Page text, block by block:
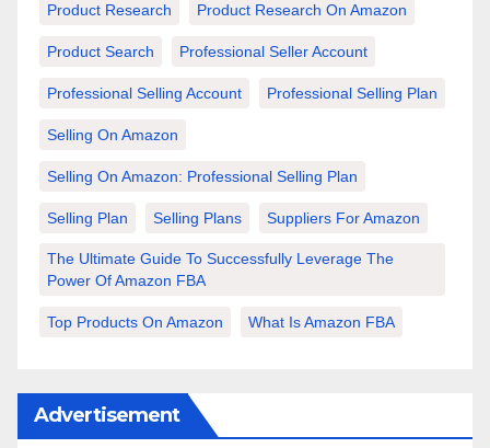
Product Research Product Research On Amazon
Product Search Professional Seller Account
Professional Selling Account Professional Selling Plan
Selling On Amazon
Selling On Amazon: Professional Selling Plan
Selling Plan Selling Plans Suppliers For Amazon
The Ultimate Guide To Successfully Leverage The
Power Of Amazon FBA
Top Products On Amazon What Is Amazon FBA
Advertisement